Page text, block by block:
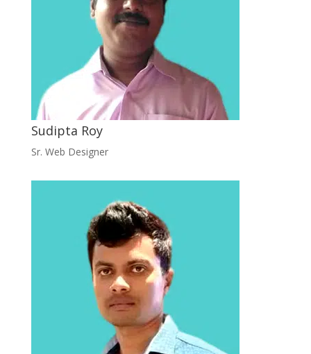
Sudipta Roy
Sr. Web Designer